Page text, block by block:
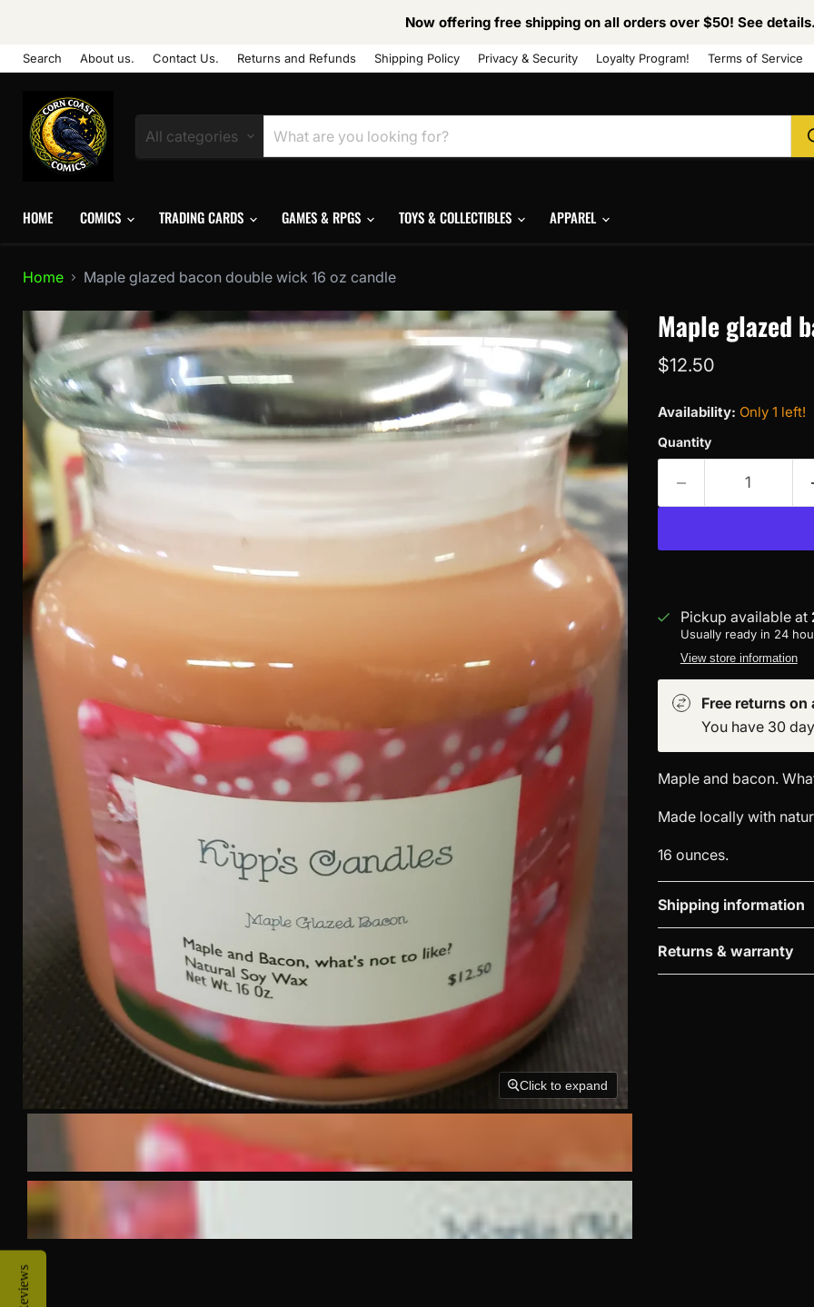
Now offering free shipping on all orders over $50! See details.
Search About us. Contact Us. Returns and Refunds Shipping Policy Privacy & Security Loyalty Program! Terms of Service
All categories
HOME COMICS TRADING CARDS GAMES & RPGS TOYS & COLLECTIBLES APPAREL
Home Maple glazed bacon double wick 16 oz candle
Click to expand
Maple glazed
Current price
$12.50
Availability: Only 1 left!
Quantity
Pickup available at
Usually ready in 24
View store information
Free returns on
You have 30
Maple and bacon.
Made locally with
16 ounces.
Shipping information
Returns & warranty
Reviews